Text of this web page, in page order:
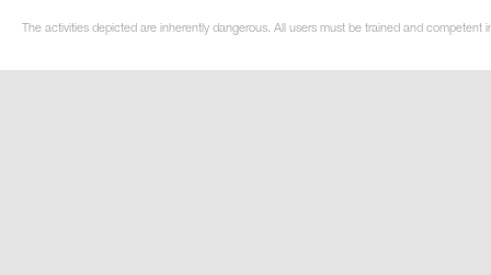
The activities depicted are inherently dangerous. All users must be trained and